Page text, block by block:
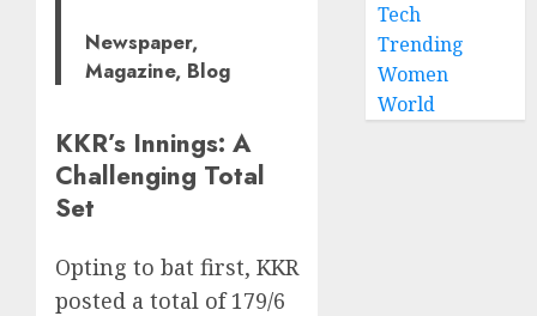
Newspaper,
Magazine, Blog
KKR’s Innings: A
Challenging Total
Set
Opting to bat first, KKR
posted a total of 179/6
Tech
Trending
Women
World